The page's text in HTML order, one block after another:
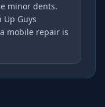
minor dents.
Up Guys
mobile repair is